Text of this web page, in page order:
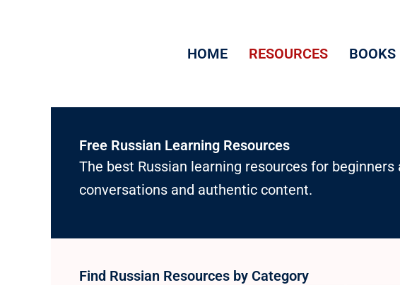
HOME RESOURCES BOOKS
Free Russian Learning Resources
The best Russian learning resources for
conversations and authentic content.
Find Russian Resources by Category